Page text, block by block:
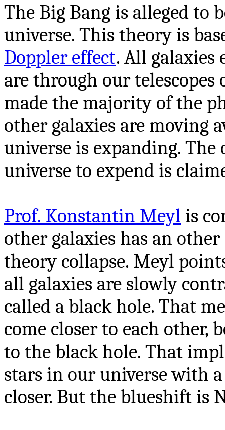
The Big Bang is alleged to
universe. This theory is
Doppler effect. All galaxies
are through our
made the majority of the
other galaxies are moving
universe is expanding.
universe to expend is
Prof. Konstantin Meyl is
other galaxies has an
theory collapse. Meyl
all galaxies are slowly
called a black hole. That
come closer to each other,
to the black hole. That
stars in our universe with
closer. But the blueshift is